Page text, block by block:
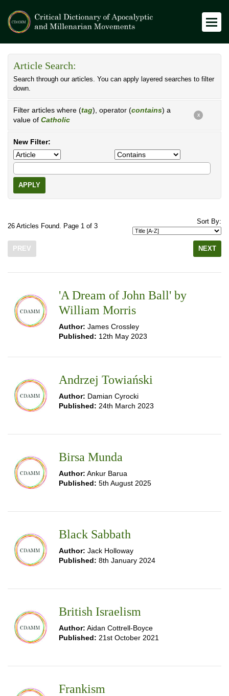
Article Search:
Search through our articles. You can apply layered searches to filter
down.
Filter articles where (tag), operator (contains) a
value of Catholic
X
New Filter:
APPLY
26 Articles Found. Page 1 of 3
Sort By:
PREV NEXT
'A Dream of John Ball' by
William Morris
Author: James Crossley
Published: 12th May 2023
Andrzej Towiański
Author: Damian Cyrocki
Published: 24th March 2023
Birsa Munda
Author: Ankur Barua
Published: 5th August 2025
Black Sabbath
Author: Jack Holloway
Published: 8th January 2024
British Israelism
Author: Aidan Cottrell-Boyce
Published: 21st October 2021
Frankism